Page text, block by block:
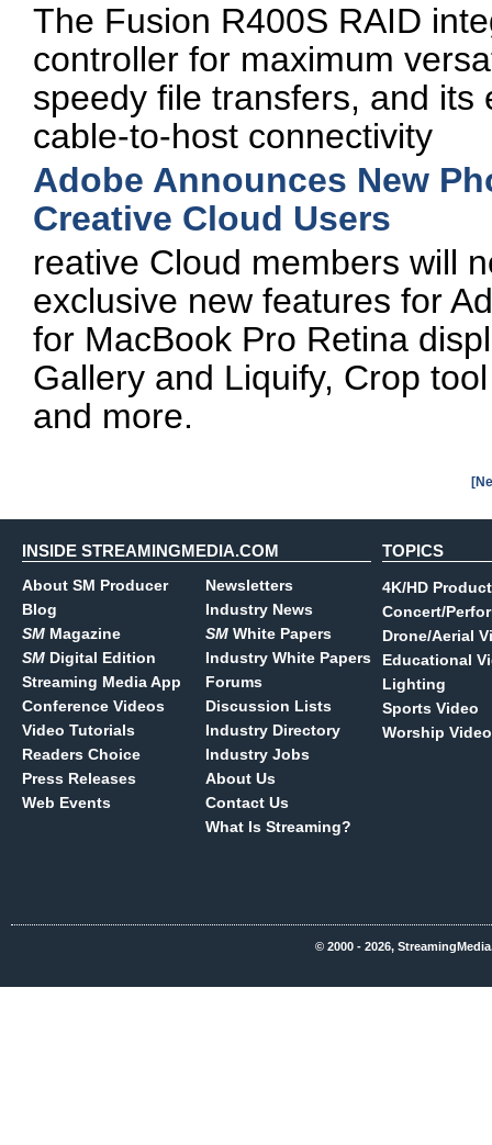
The Fusion R400S RAID
controller for maximum
speedy file transfers, and its
cable-to-host connectivity
Adobe Announces New
Creative Cloud Users
reative Cloud members will
exclusive new features for
for MacBook Pro Retina
Gallery and Liquify, Crop
and more.
INSIDE STREAMINGMEDIA.COM
About SM Producer
Blog
SM Magazine
SM Digital Edition
Streaming Media App
Conference Videos
Video Tutorials
Readers Choice
Press Releases
Web Events
Newsletters
Industry News
SM White Papers
Industry White Papers
Forums
Discussion Lists
Industry Directory
Industry Jobs
About Us
Contact Us
What Is Streaming?
TOPICS
4K/HD
Concert/
Drone/Aerial
Educational
Lighting
Sports Video
Worship Video
© 2000 - 2026,